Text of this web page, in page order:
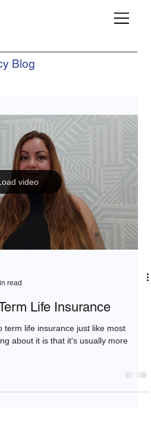
Blog
video
read
Life Insurance
term life insurance just like most
about it is that it's usually more